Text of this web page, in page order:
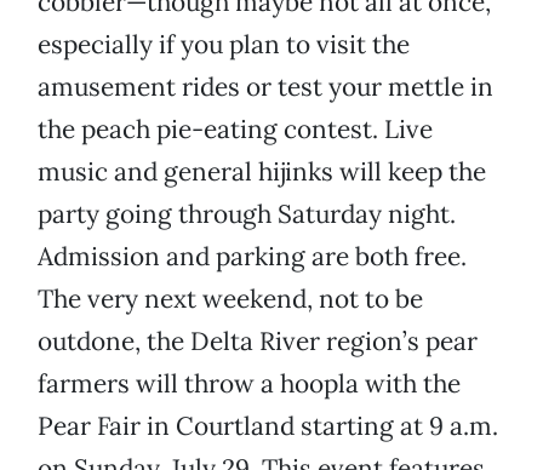
especially if you plan to visit the
amusement rides or test your mettle in
the peach pie-eating contest. Live
music and general hijinks will keep the
party going through Saturday night.
Admission and parking are both free.
The very next weekend, not to be
outdone, the Delta River region’s pear
farmers will throw a hoopla with the
Pear Fair in Courtland starting at 9 a.m.